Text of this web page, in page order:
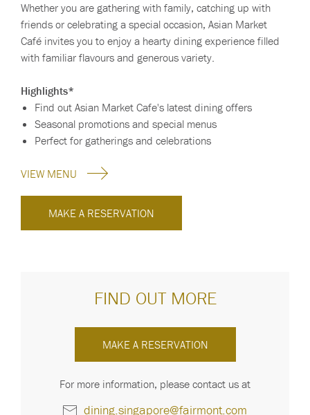
Whether you are gathering with family, catching up with
friends or celebrating a special occasion, Asian Market
Café invites you to enjoy a hearty dining experience filled
with familiar flavours and generous variety.
Highlights*
Find out Asian Market Cafe's latest dining offers
Seasonal promotions and special menus
Perfect for gatherings and celebrations
VIEW MENU
MAKE A RESERVATION
FIND OUT MORE
MAKE A RESERVATION
For more information, please contact us at
dining.singapore@fairmont.com